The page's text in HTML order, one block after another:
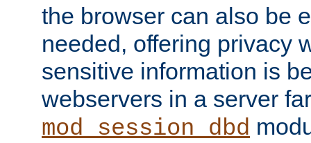
the browser can also be
needed, offering privacy
sensitive information is
webservers in a server
mod_session_dbd